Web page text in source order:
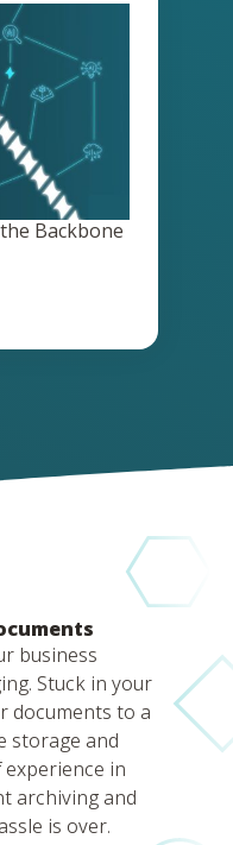
Backbone
business
Stuck in your
documents to a
storage and
experience in
archiving and
is over.